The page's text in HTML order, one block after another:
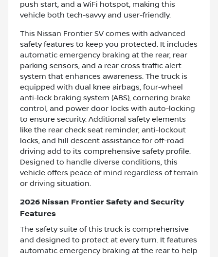
push start, and a WiFi hotspot, making this
vehicle both tech-savvy and user-friendly.
This Nissan Frontier SV comes with advanced
safety features to keep you protected. It includes
automatic emergency braking at the rear, rear
parking sensors, and a rear cross traffic alert
system that enhances awareness. The truck is
equipped with dual knee airbags, four-wheel
anti-lock braking system (ABS), cornering brake
control, and power door locks with auto-locking
to ensure security. Additional safety elements
like the rear check seat reminder, anti-lockout
locks, and hill descent assistance for off-road
driving add to its comprehensive safety profile.
Designed to handle diverse conditions, this
vehicle offers peace of mind regardless of terrain
or driving situation.
2026 Nissan Frontier Safety and Security
Features
The safety suite of this truck is comprehensive
and designed to protect at every turn. It features
automatic emergency braking at the rear to help